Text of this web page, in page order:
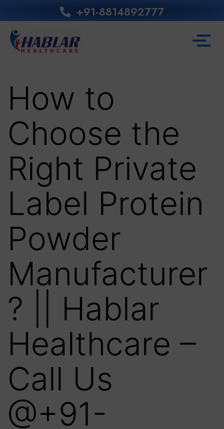
+91-8814892777‬
How to
Choose the
Right Private
Label Protein
Powder
Manufacturer
? || Hablar
Healthcare –
Call Us
@+91-